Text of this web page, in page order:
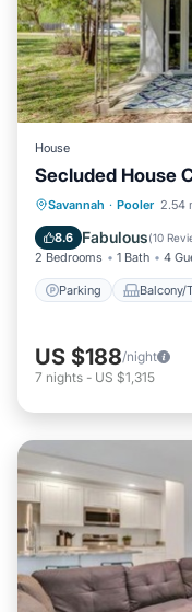
House
Secluded House
Savannah · Pooler 2.54
8.6 Fabulous(10
2 Bedrooms 1 Bath 4
Parking Balcony/
Parking
Air
US $188/night
7 nights - US $1,315